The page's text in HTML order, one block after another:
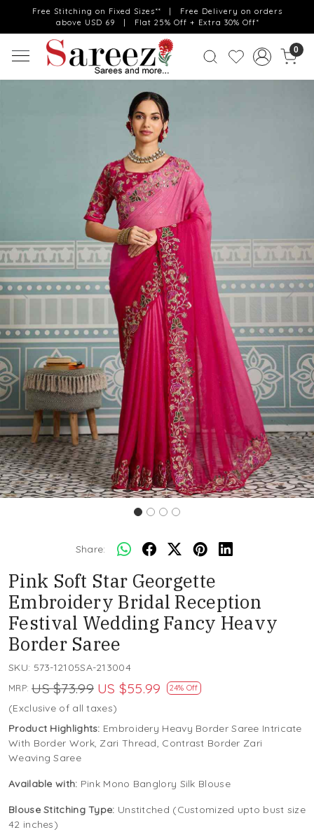
Free Stitching on Fixed Sizes** | Free Delivery on orders
above USD 69 | Flat 25% Off + Extra 30% Off*
0
Previous Next
Share:
Pink Soft Star Georgette
Embroidery Bridal Reception
Festival Wedding Fancy Heavy
Border Saree
SKU: 573-12105SA-213004
MRP: US $73.99 US $55.99 24% Off
(Exclusive of all taxes)
Product Highlights: Embroidery Heavy Border Saree Intricate
With Border Work, Zari Thread, Contrast Border Zari
Weaving Saree
Available with: Pink Mono Banglory Silk Blouse
Blouse Stitching Type: Unstitched (Customized upto bust size
42 inches)